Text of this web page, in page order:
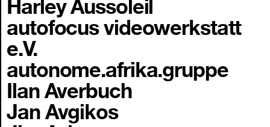
Harley Aussoleil
autofocus videowerkstatt
e.V.
autonome.afrika.gruppe
Ilan Averbuch
Jan Avgikos